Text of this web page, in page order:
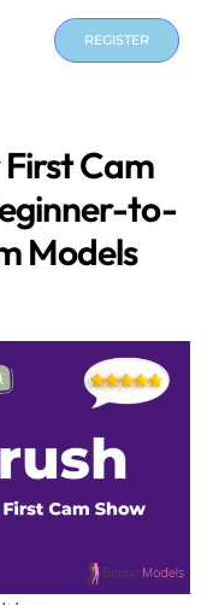
REGISTER
Cam
to-
Models